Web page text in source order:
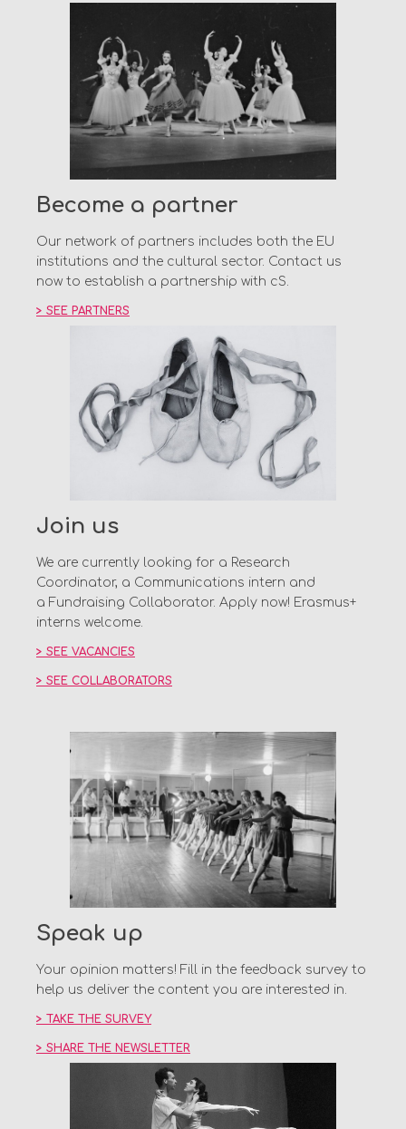
Become a partner
Our network of partners includes both the EU
institutions and the cultural sector. Contact us
now to establish a partnership with cS.
> SEE PARTNERS
Join us
We are currently looking for a Research
Coordinator, a Communications intern and
a Fundraising Collaborator. Apply now! Erasmus+
interns welcome.
> SEE VACANCIES
> SEE COLLABORATORS
Speak up
Your opinion matters! Fill in the feedback survey to
help us deliver the content you are interested in.
> TAKE THE SURVEY
> SHARE THE NEWSLETTER